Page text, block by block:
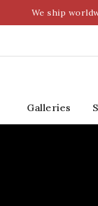
We ship
Galleries